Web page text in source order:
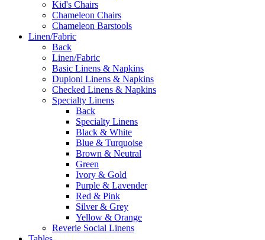
Kid's Chairs
Chameleon Chairs
Chameleon Barstools
Linen/Fabric
Back
Linen/Fabric
Basic Linens & Napkins
Dupioni Linens & Napkins
Checked Linens & Napkins
Specialty Linens
Back
Specialty Linens
Black & White
Blue & Turquoise
Brown & Neutral
Green
Ivory & Gold
Purple & Lavender
Red & Pink
Silver & Grey
Yellow & Orange
Reverie Social Linens